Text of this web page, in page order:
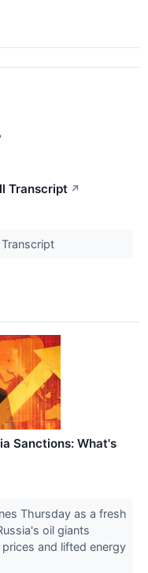
Transcript ↗
Sanctions: What's
Thursday as a fresh
oil giants
and lifted energy